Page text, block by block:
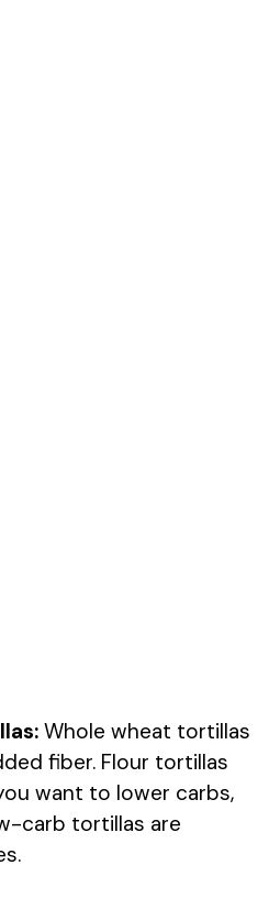
Whole wheat tortillas
fiber. Flour tortillas
want to lower carbs,
carb tortillas are